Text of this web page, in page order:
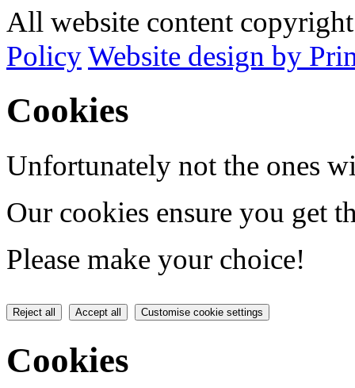
All website content
PolicyWebsite design by
Cookies
Unfortunately not the ones
Our cookies ensure you get
Please make your choice!
Reject all Accept all Customise cookie settings
Cookies